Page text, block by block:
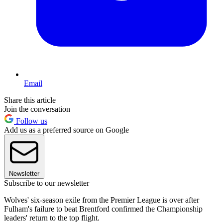
Email
Share this article
Join the conversation
Follow us
Add us as a preferred source on Google
Newsletter
Subscribe to our newsletter
Wolves' six-season exile from the Premier League is over after
Fulham's failure to beat Brentford confirmed the Championship
leaders' return to the top flight.